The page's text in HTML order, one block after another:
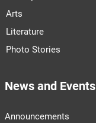
Arts
Literature
Photo Stories
News and Events
Announcements